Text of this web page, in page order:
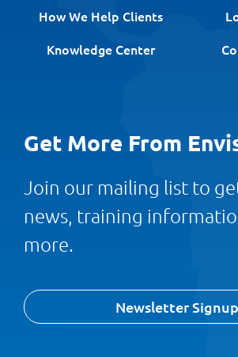
How We Help Clients
Knowledge Center
Get More From
Join our mailing list to
news, training
more.
Newsletter Signup